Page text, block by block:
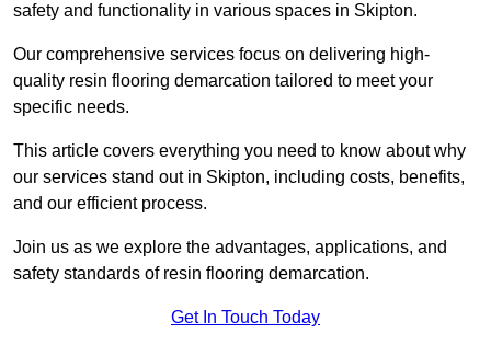
safety and functionality in various spaces in Skipton.
Our comprehensive services focus on delivering high-
quality resin flooring demarcation tailored to meet your
specific needs.
This article covers everything you need to know about why
our services stand out in Skipton, including costs, benefits,
and our efficient process.
Join us as we explore the advantages, applications, and
safety standards of resin flooring demarcation.
Get In Touch Today